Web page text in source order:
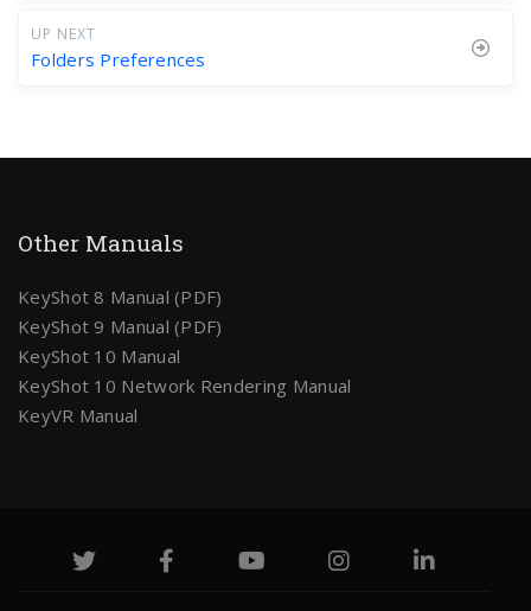
UP NEXT
Folders Preferences
Other Manuals
KeyShot 8 Manual (PDF)
KeyShot 9 Manual (PDF)
KeyShot 10 Manual
KeyShot 10 Network Rendering Manual
KeyVR Manual